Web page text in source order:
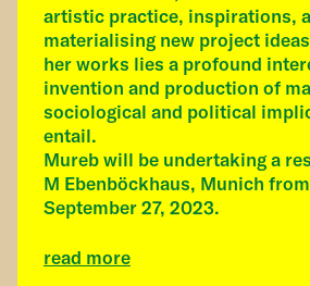
artistic practice, inspirations,
materialising new project
her works lies a profound
invention and production of
sociological and political
entail.
Mureb will be undertaking a
M Ebenböckhaus, Munich
September 27, 2023.
read more